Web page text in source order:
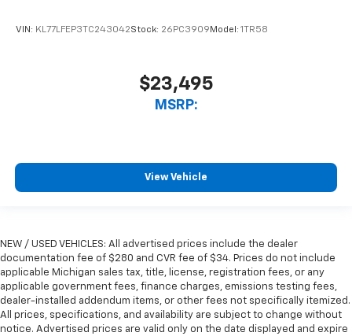
VIN: KL77LFEP3TC243042Stock: 26PC3909 Model: 1TR58
$23,495
MSRP:
View Vehicle
NEW / USED VEHICLES: All advertised prices include the dealer
documentation fee of $280 and CVR fee of $34. Prices do not include
applicable Michigan sales tax, title, license, registration fees, or any
applicable government fees, finance charges, emissions testing fees,
dealer-installed addendum items, or other fees not specifically itemized.
All prices, specifications, and availability are subject to change without
notice. Advertised prices are valid only on the date displayed and expire